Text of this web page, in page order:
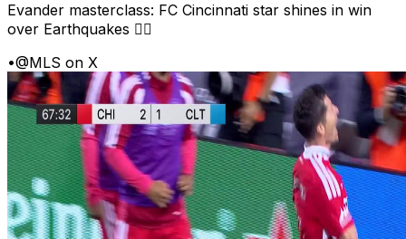
Evander masterclass: FC Cincinnati star shines in win
over Earthquakes 😮‍💨
•@MLS on X